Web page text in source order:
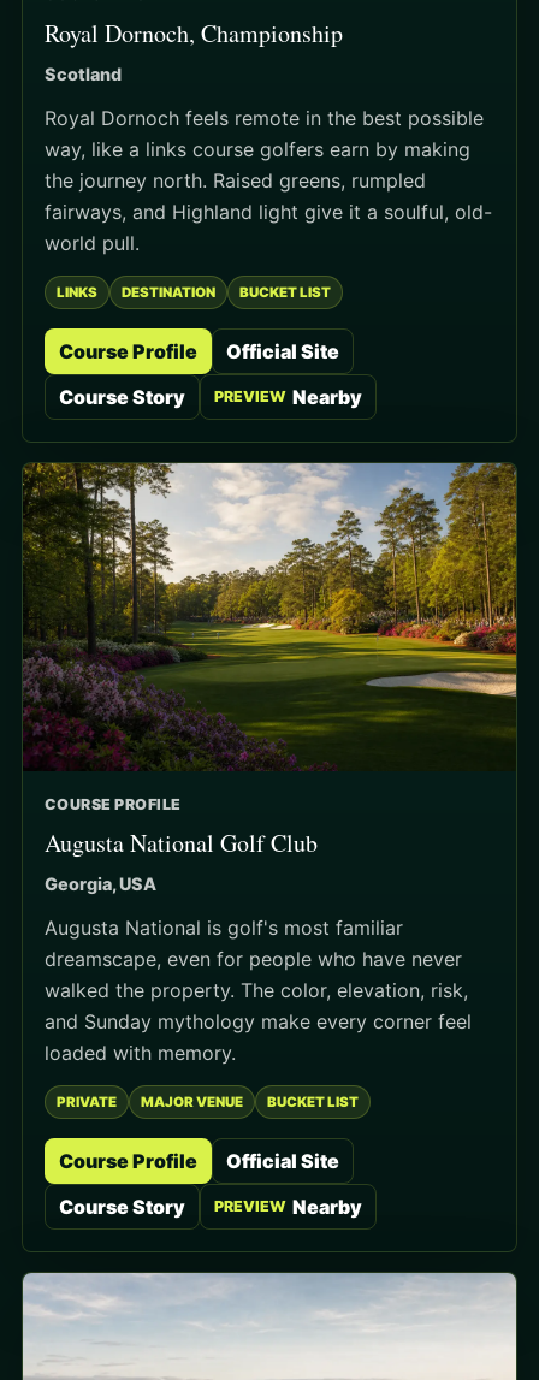
Royal Dornoch, Championship
Scotland
Royal Dornoch feels remote in the best possible
way, like a links course golfers earn by making
the journey north. Raised greens, rumpled
fairways, and Highland light give it a soulful, old-
world pull.
LINKS DESTINATION BUCKET LIST
Course Profile
Official Site
Course Story
PREVIEW Nearby
COURSE PROFILE
Augusta National Golf Club
Georgia, USA
Augusta National is golf's most familiar
dreamscape, even for people who have never
walked the property. The color, elevation, risk,
and Sunday mythology make every corner feel
loaded with memory.
PRIVATE MAJOR VENUE BUCKET LIST
Course Profile
Official Site
Course Story
PREVIEW Nearby